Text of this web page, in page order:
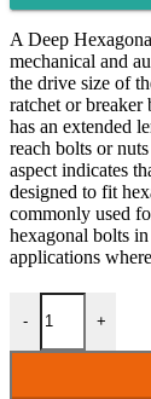
A Deep
mechanical and
the drive size of
ratchet or breaker
has an extended
reach bolts or
aspect indicates
designed to fit
commonly used
hexagonal bolts
applications
- +